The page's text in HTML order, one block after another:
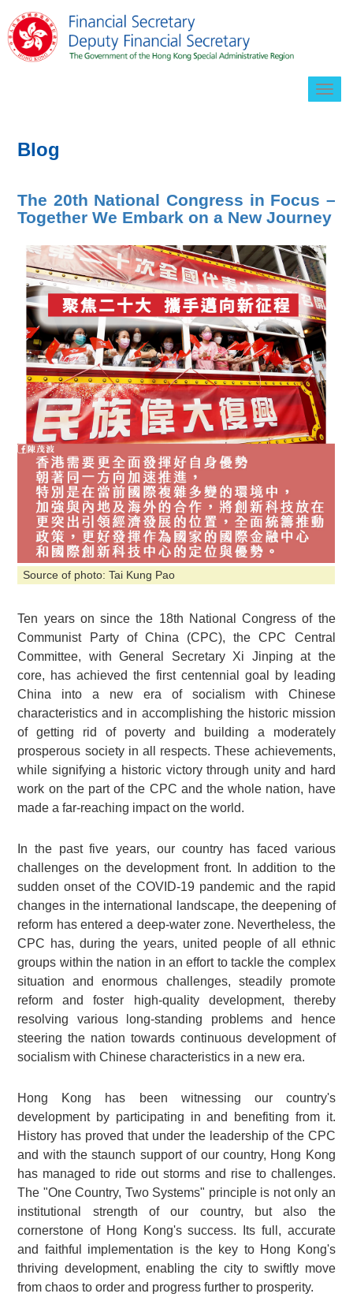
Blog
The 20th National Congress in Focus –
Together We Embark on a New Journey
Source of photo: Tai Kung Pao
Ten years on since the 18th National Congress of the
Communist Party of China (CPC), the CPC Central
Committee, with General Secretary Xi Jinping at the
core, has achieved the first centennial goal by leading
China into a new era of socialism with Chinese
characteristics and in accomplishing the historic mission
of getting rid of poverty and building a moderately
prosperous society in all respects. These achievements,
while signifying a historic victory through unity and hard
work on the part of the CPC and the whole nation, have
made a far-reaching impact on the world.
In the past five years, our country has faced various
challenges on the development front. In addition to the
sudden onset of the COVID-19 pandemic and the rapid
changes in the international landscape, the deepening of
reform has entered a deep-water zone. Nevertheless, the
CPC has, during the years, united people of all ethnic
groups within the nation in an effort to tackle the complex
situation and enormous challenges, steadily promote
reform and foster high-quality development, thereby
resolving various long-standing problems and hence
steering the nation towards continuous development of
socialism with Chinese characteristics in a new era.
Hong Kong has been witnessing our country's
development by participating in and benefiting from it.
History has proved that under the leadership of the CPC
and with the staunch support of our country, Hong Kong
has managed to ride out storms and rise to challenges.
The "One Country, Two Systems" principle is not only an
institutional strength of our country, but also the
cornerstone of Hong Kong's success. Its full, accurate
and faithful implementation is the key to Hong Kong's
thriving development, enabling the city to swiftly move
from chaos to order and progress further to prosperity.